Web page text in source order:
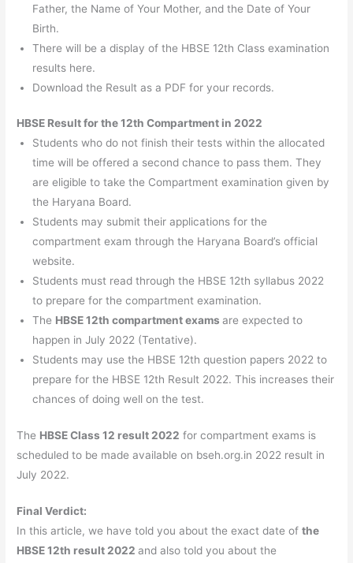
Father, the Name of Your Mother, and the Date of Your
Birth.
There will be a display of the HBSE 12th Class examination
results here.
Download the Result as a PDF for your records.
HBSE Result for the 12th Compartment in 2022
Students who do not finish their tests within the allocated
time will be offered a second chance to pass them. They
are eligible to take the Compartment examination given by
the Haryana Board.
Students may submit their applications for the
compartment exam through the Haryana Board’s official
website.
Students must read through the HBSE 12th syllabus 2022
to prepare for the compartment examination.
The HBSE 12th compartment examsare expected to
happen in July 2022 (Tentative).
Students may use the HBSE 12th question papers 2022 to
prepare for the HBSE 12th Result 2022. This increases their
chances of doing well on the test.
The HBSE Class 12 result 2022 for compartment exams is
scheduled to be made available on bseh.org.in 2022 result in
July 2022.
Final Verdict:
In this article, we have told you about the exact date ofthe
HBSE 12th result 2022and also told you about the